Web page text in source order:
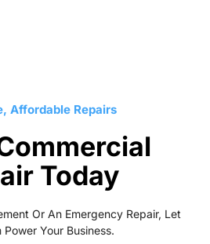
Affordable Repairs
Today
Or An Emergency Repair, Let
Power Your Business.